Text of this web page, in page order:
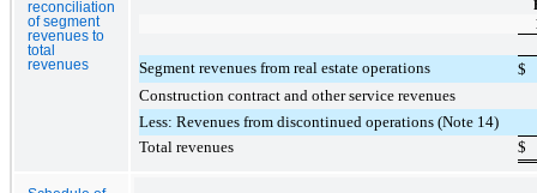
reconciliation
of segment
revenues to
total
revenues
Segment revenues from real estate operations $
Construction contract and other service revenues
Less: Revenues from discontinued operations (Note 14)
Total revenues
$